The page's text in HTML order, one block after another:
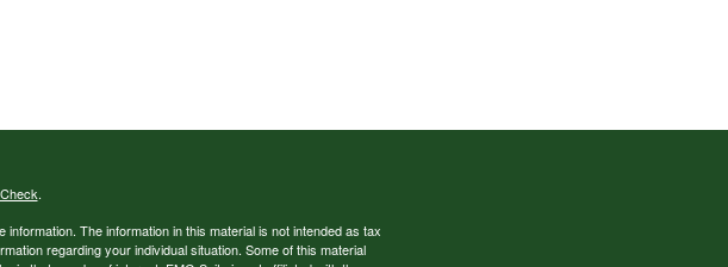
.
The information in this material is not intended as tax
regarding your individual situation. Some of this material